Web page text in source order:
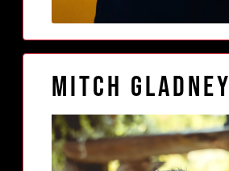
Mitch Gladney